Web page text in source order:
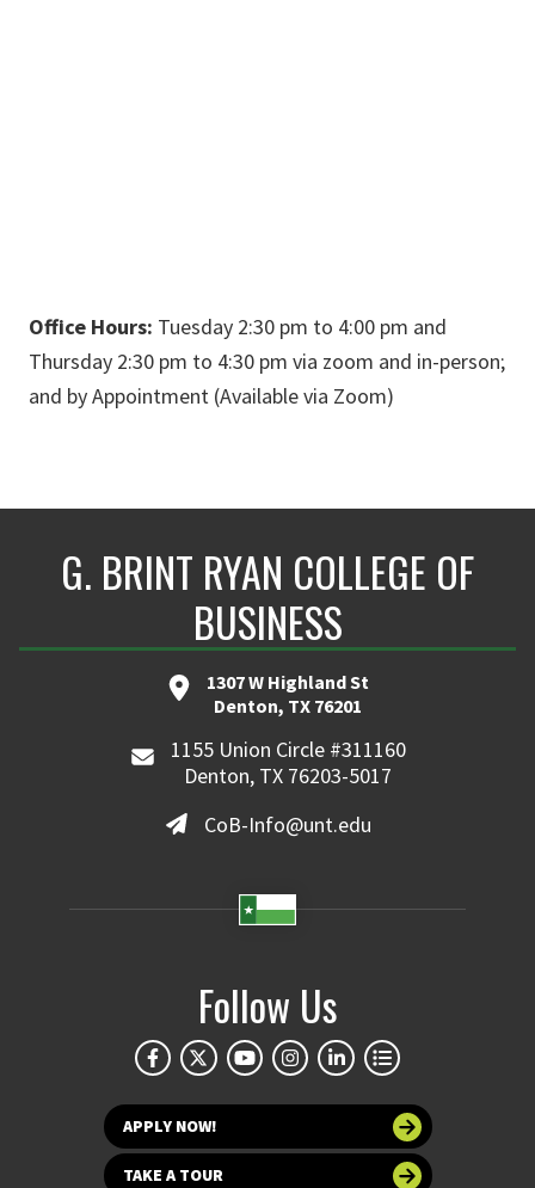
Office Hours: Tuesday 2:30 pm to 4:00 pm and
Thursday 2:30 pm to 4:30 pm via zoom and in-person;
and by Appointment (Available via Zoom)
G. BRINT RYAN COLLEGE OF
BUSINESS
1307 W Highland St
Denton, TX 76201
1155 Union Circle #311160
Denton, TX 76203-5017
CoB-Info@unt.edu
Follow Us
APPLY NOW!
TAKE A TOUR